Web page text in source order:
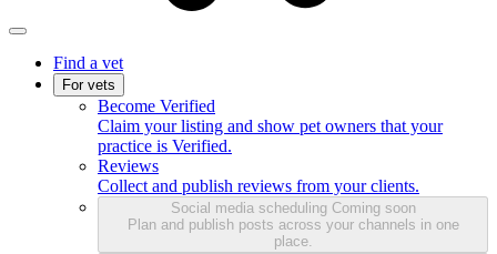
Find a vet
For vets
Become Verified
Claim your listing and show pet owners that your
practice is Verified.
Reviews
Collect and publish reviews from your clients.
Social media scheduling Coming soon
Plan and publish posts across your channels in one
place.